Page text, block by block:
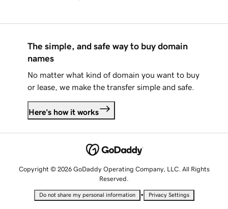
The simple, and safe way to buy domain
names
No matter what kind of domain you want to buy
or lease, we make the transfer simple and safe.
Here's how it works
Copyright © 2026 GoDaddy Operating Company, LLC. All Rights
Reserved.
Do not share my personal information • Privacy Settings